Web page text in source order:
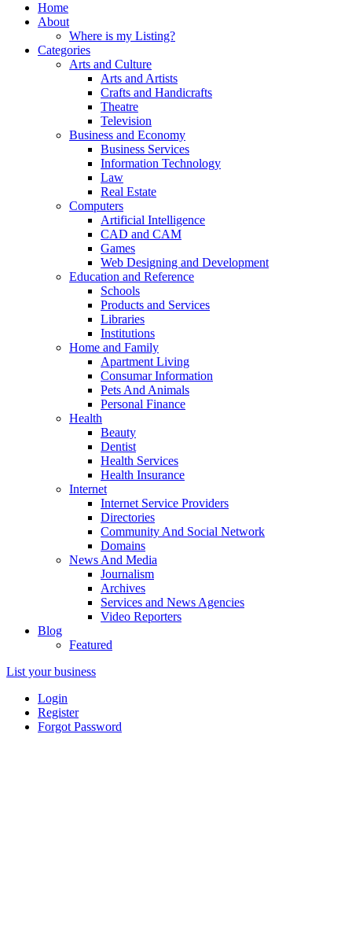
Home
About
Where is my Listing?
Categories
Arts and Culture
Arts and Artists
Crafts and Handicrafts
Theatre
Television
Business and Economy
Business Services
Information Technology
Law
Real Estate
Computers
Artificial Intelligence
CAD and CAM
Games
Web Designing and Development
Education and Reference
Schools
Products and Services
Libraries
Institutions
Home and Family
Apartment Living
Consumar Information
Pets And Animals
Personal Finance
Health
Beauty
Dentist
Health Services
Health Insurance
Internet
Internet Service Providers
Directories
Community And Social Network
Domains
News And Media
Journalism
Archives
Services and News Agencies
Video Reporters
Blog
Featured
List your business
Login
Register
Forgot Password